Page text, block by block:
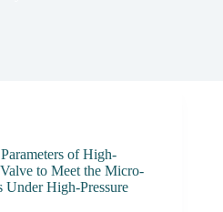
of High-
to Meet the Micro-
High-Pressure